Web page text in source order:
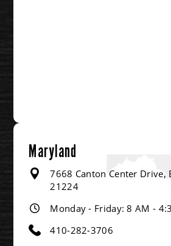
Maryland
7668 Canton Center Drive,
21224
Monday - Friday: 8 AM -
410-282-3706